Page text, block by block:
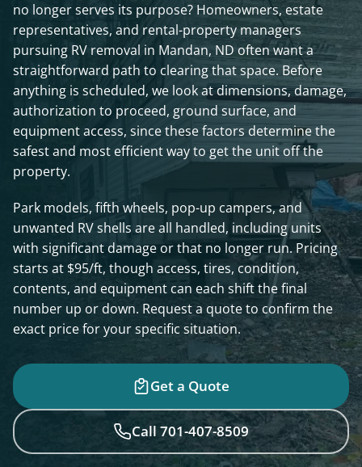
no longer serves its purpose? Homeowners, estate
representatives, and rental-property managers
pursuing RV removal in Mandan, ND often want a
straightforward path to clearing that space. Before
anything is scheduled, we look at dimensions, damage,
authorization to proceed, ground surface, and
equipment access, since these factors determine the
safest and most efficient way to get the unit off the
property.
Park models, fifth wheels, pop-up campers, and
unwanted RV shells are all handled, including units
with significant damage or that no longer run. Pricing
starts at $95/ft, though access, tires, condition,
contents, and equipment can each shift the final
number up or down. Request a quote to confirm the
exact price for your specific situation.
Get a Quote
Call 701-407-8509